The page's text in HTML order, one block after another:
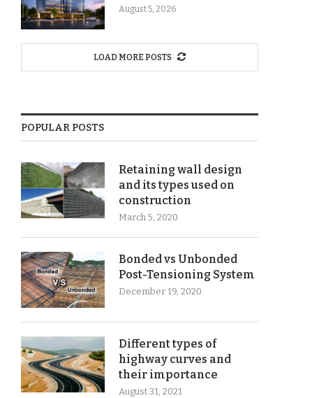
August 5, 2026
LOAD MORE POSTS
POPULAR POSTS
Retaining wall design
and its types used on
construction
March 5, 2020
Bonded vs Unbonded
Post-Tensioning System
December 19, 2020
Different types of
highway curves and
their importance
August 31, 2021